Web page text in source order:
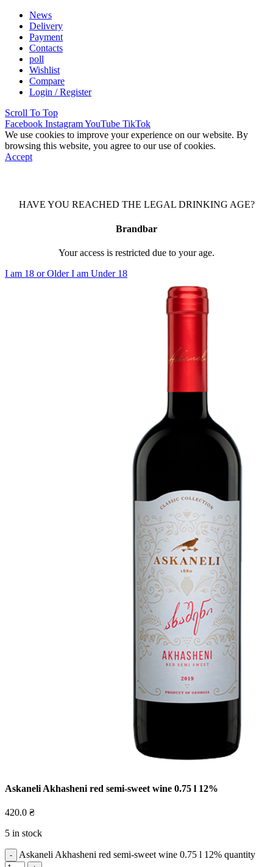
News
Delivery
Payment
Contacts
poll
Wishlist
Compare
Login / Register
Scroll To Top
Facebook InstagramYouTube TikTok
We use cookies to improve your experience on our website. By
browsing this website, you agree to our use of cookies.
Accept
HAVE YOU REACHED THE LEGAL DRINKING AGE?
Brandbar
Your access is restricted due to your age.
I am 18 or OlderI am Under 18
Askaneli Akhasheni red semi-sweet wine 0.75 l 12%
420.0 ₴
5 in stock
Askaneli Akhasheni red semi-sweet wine 0.75 l 12% quantity